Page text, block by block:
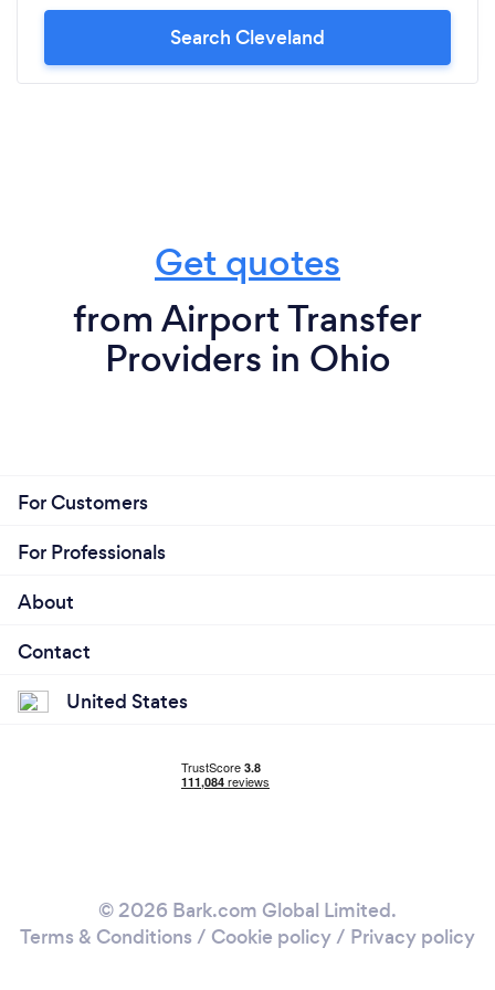
my choice of limo service.Search Cleveland
Get quotes
from Airport Transfer
Providers in Ohio
For Customers
For Professionals
About
Contact
United States
© 2026 Bark.com Global Limited.
Terms & Conditions / Cookie policy/ Privacy policy